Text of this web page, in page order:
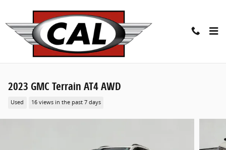
2023 GMC Terrain AT4 AWD
Used 16 views in the past 7 days